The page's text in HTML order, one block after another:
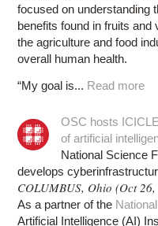
focused on understanding
benefits found in fruits and
the agriculture and food
overall human health.
“My goal is... Read more
OSC hosts
of artificial
National Science
develops
COLUMBUS, Ohio (Oct
As a partner of the
Artificial Intelligence (AI)